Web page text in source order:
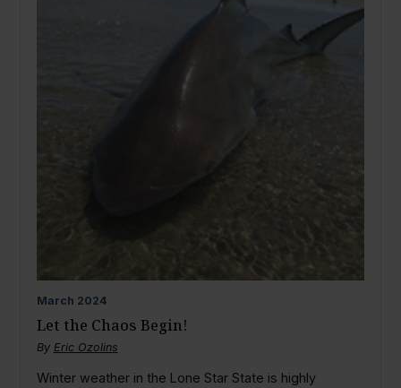
March 2024
Let the Chaos Begin!
By Eric Ozolins
Winter weather in the Lone Star State is highly